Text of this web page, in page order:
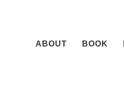
ABOUT
BOOK